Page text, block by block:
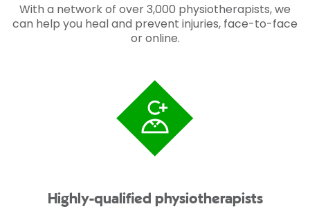
With a network of over 3,000 physiotherapists, we
can help you heal and prevent injuries, face-to-face
or online.
Highly-qualified physiotherapists